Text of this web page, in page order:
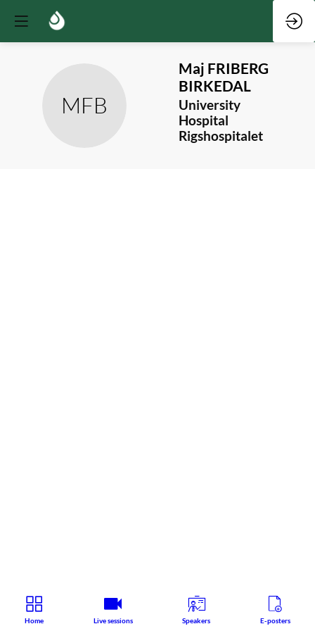
MFB
Maj FRIBERG
BIRKEDAL
University
Hospital
Rigshospitalet
Home Live sessions Speakers E-posters